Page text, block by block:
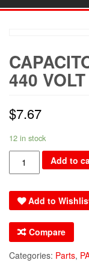
440 VOLT
$7.67
12 in stock
CAPACITOR
OVAL
uF
440
quantity
Add to
Add to
Compare
Categories: Parts,